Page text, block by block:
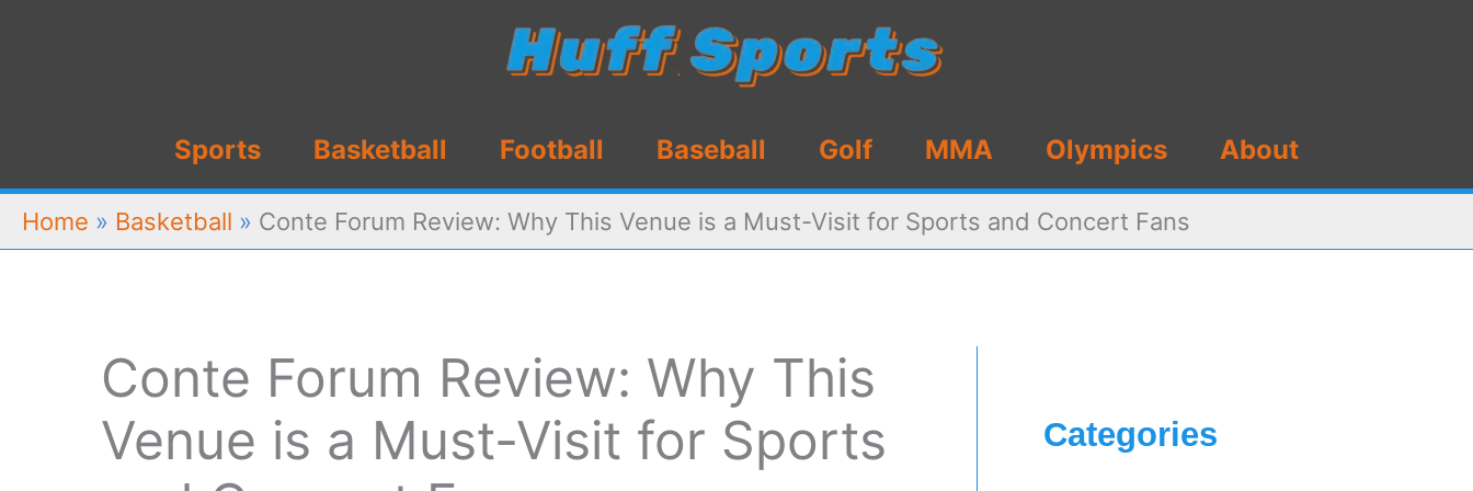
Sports Basketball Football Baseball Golf MMA Olympics About
Home » Basketball » Conte Forum Review: Why This Venue is a Must-Visit for Sports and Concert Fans
Conte Forum Review: Why This
Venue is a Must-Visit for Sports
Categories